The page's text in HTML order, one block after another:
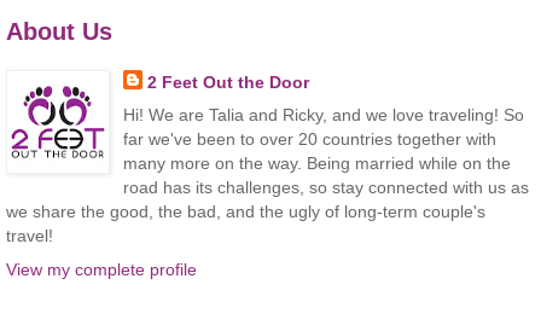
About Us
2 Feet Out the Door
Hi! We are Talia and Ricky, and we love traveling! So
far we've been to over 20 countries together with
many more on the way. Being married while on the
road has its challenges, so stay connected with us as
we share the good, the bad, and the ugly of long-term couple's
travel!
View my complete profile